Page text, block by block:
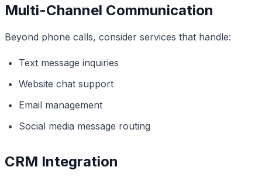
Multi-Channel Communication
Beyond phone calls, consider services that handle:
Text message inquiries
Website chat support
Email management
Social media message routing
CRM Integration